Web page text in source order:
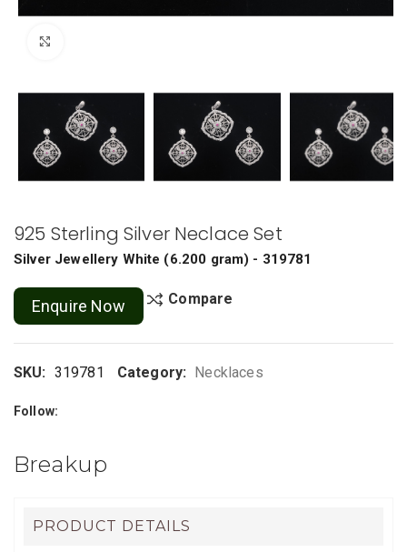
925 Sterling Silver Neclace Set
Silver Jewellery White (6.200 gram) - 319781
Enquire Now Compare
SKU: 319781 Category: Necklaces
Follow:
Breakup
PRODUCT DETAILS